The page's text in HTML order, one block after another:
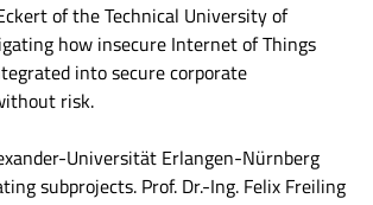
of the Technical University of
how insecure Internet of Things
into secure corporate
risk.
Universität Erlangen-Nürnberg
subprojects. Prof. Dr.-Ing. Felix Freiling